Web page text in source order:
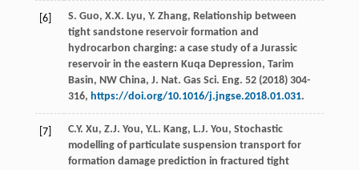
[6] S. Guo, X.X. Lyu, Y. Zhang, Relationship between
tight sandstone reservoir formation and
hydrocarbon charging: a case study of a Jurassic
reservoir in the eastern Kuqa Depression, Tarim
Basin, NW China, J. Nat. Gas Sci. Eng. 52(2018) 304-
316, https://doi.org/10.1016/j.jngse.2018.01.031.
[7] C.Y. Xu, Z.J. You, Y.L. Kang, L.J. You, Stochastic
modelling of particulate suspension transport for
formation damage prediction in fractured tight